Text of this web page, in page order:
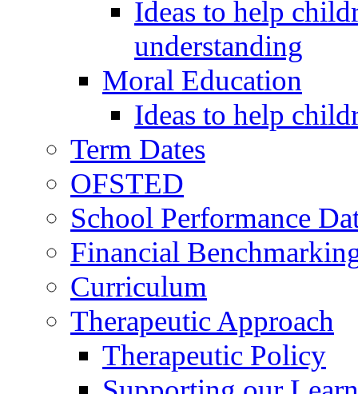
Ideas to help
understanding
Moral Education
Ideas to help
Term Dates
OFSTED
School Performance
Financial
Curriculum
Therapeutic Approach
Therapeutic Policy